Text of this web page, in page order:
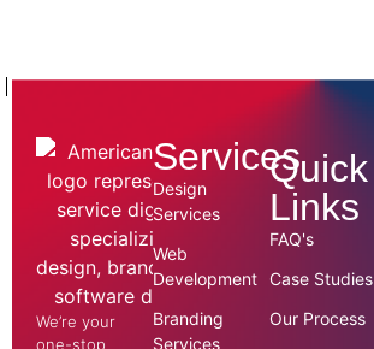
We’re your
one-stop
Services
Design
Services
Web
Development
Branding
Services
Quick
Links
FAQ's
Case Studies
Our Process